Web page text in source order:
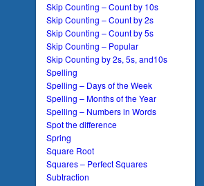
Skip Counting – Count by 10s
Skip Counting – Count by 2s
Skip Counting – Count by 5s
Skip Counting – Popular
Skip Counting by 2s, 5s, and10s
Spelling
Spelling – Days of the Week
Spelling – Months of the Year
Spelling – Numbers in Words
Spot the difference
Spring
Square Root
Squares – Perfect Squares
Subtraction